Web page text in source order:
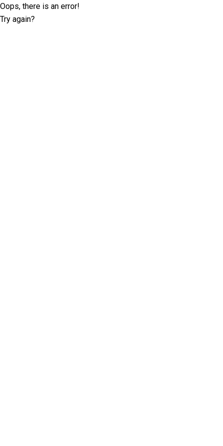
Oops, there is an error!
Try again?